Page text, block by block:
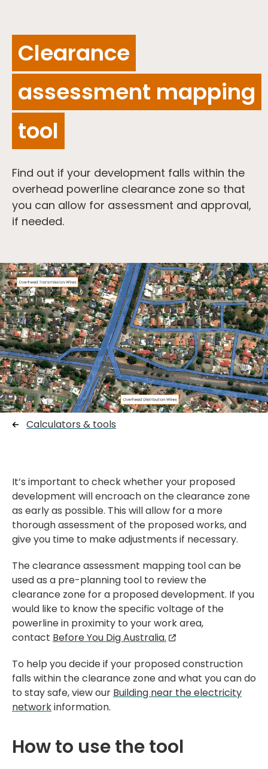
Clearance
assessment mapping
tool
Find out if your development falls within the
overhead powerline clearance zone so that
you can allow for assessment and approval,
if needed.
Calculators & tools
It’s important to check whether your proposed
development will encroach on the clearance zone
as early as possible. This will allow for a more
thorough assessment of the proposed works, and
give you time to make adjustments if necessary.
The clearance assessment mapping tool can be
used as a pre-planning tool to review the
clearance zone for a proposed development. If you
would like to know the specific voltage of the
powerline in proximity to your work area,
contact Before You Dig Australia.
To help you decide if your proposed construction
falls within the clearance zone and what you can do
to stay safe, view our Building near the electricity
networkinformation.
How to use the tool